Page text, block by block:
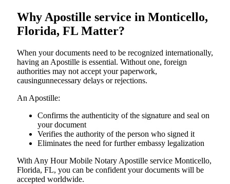
Why Apostille service in Monticello,
Florida, FL Matter?
When your documents need to be recognized internationally,
having an Apostille is essential. Without one, foreign
authorities may not accept your paperwork,
causingunnecessary delays or rejections.
An Apostille:
Confirms the authenticity of the signature and seal on
your document
Verifies the authority of the person who signed it
Eliminates the need for further embassy legalization
With Any Hour Mobile Notary Apostille service Monticello,
Florida, FL, you can be confident your documents will be
accepted worldwide.